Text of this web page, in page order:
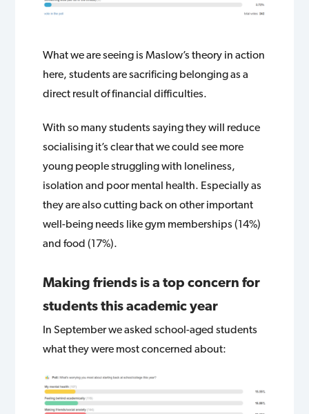
What we are seeing is Maslow’s theory in action
here, students are sacrificing belonging as a
direct result of financial difficulties.
With so many students saying they will reduce
socialising it’s clear that we could see more
young people struggling with loneliness,
isolation and poor mental health. Especially as
they are also cutting back on other important
well-being needs like gym memberships (14%)
and food (17%).
Making friends is a top concern for
students this academic year
In September we asked school-aged students
what they were most concerned about: